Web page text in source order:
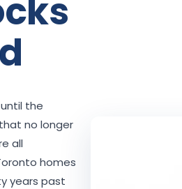
the
no longer
all
homes
years past